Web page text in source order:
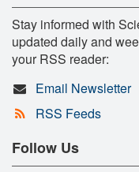
Stay informed with
updated daily and
your RSS reader:
Email Newsletter
RSS Feeds
Follow Us